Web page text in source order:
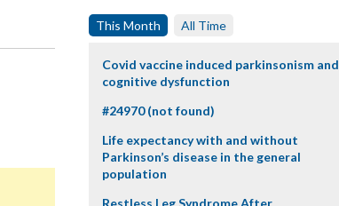
This Month All Time
Covid vaccine induced parkinsonism and
cognitive dysfunction
#24970 (not found)
Life expectancy with and without
Parkinson’s disease in the general
population
Restless Leg Syndrome After